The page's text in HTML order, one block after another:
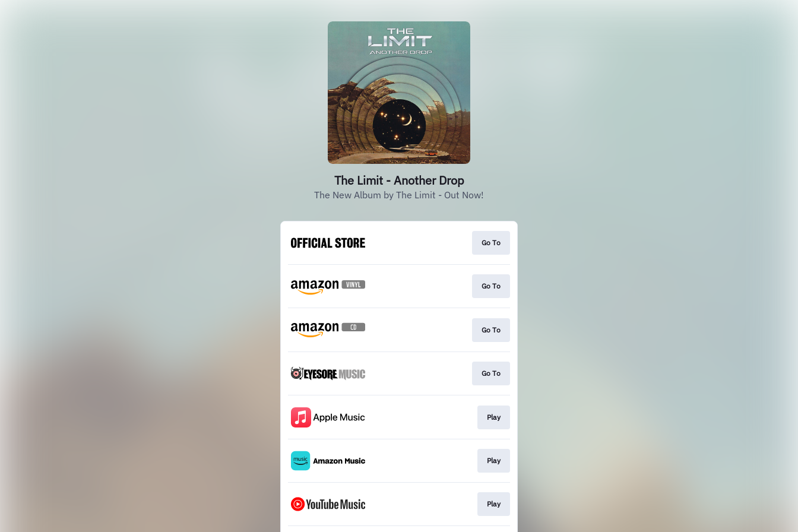
The Limit - Another Drop
The New Album by The Limit - Out Now!
Go To
Go To
Go To
Go To
Play
Play
Play